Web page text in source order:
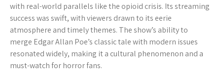
with real-world parallels like the opioid crisis. Its streaming
success was swift, with viewers drawn to its eerie
atmosphere and timely themes. The show’s ability to
merge Edgar Allan Poe’s classic tale with modern issues
resonated widely, making it a cultural phenomenon and a
must-watch for horror fans.